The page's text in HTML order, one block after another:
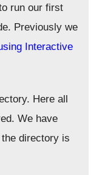
run our first
Previously we
Interactive
Here all
We have
the directory is